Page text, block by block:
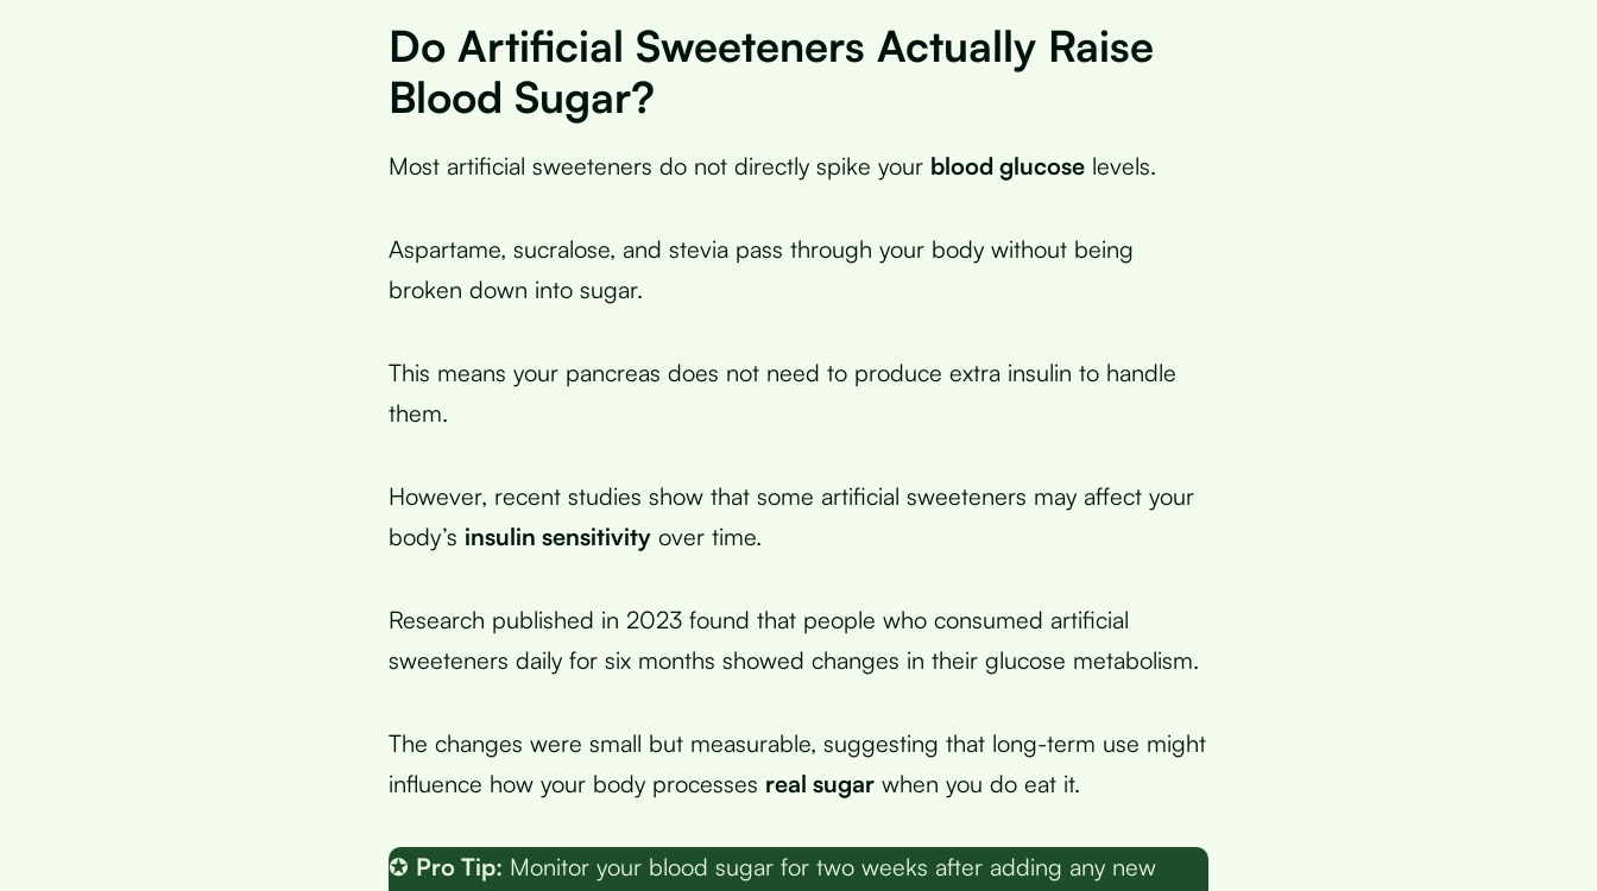
Do Artificial Sweeteners Actually Raise
Blood Sugar?
Most artificial sweeteners do not directly spike your blood glucose levels.
Aspartame, sucralose, and stevia pass through your body without being
broken down into sugar.
This means your pancreas does not need to produce extra insulin to handle
them.
However, recent studies show that some artificial sweeteners may affect your
body’s insulin sensitivity over time.
Research published in 2023 found that people who consumed artificial
sweeteners daily for six months showed changes in their glucose metabolism.
The changes were small but measurable, suggesting that long-term use might
influence how your body processes real sugar when you do eat it.
✪ Pro Tip: Monitor your blood sugar for two weeks after adding any new